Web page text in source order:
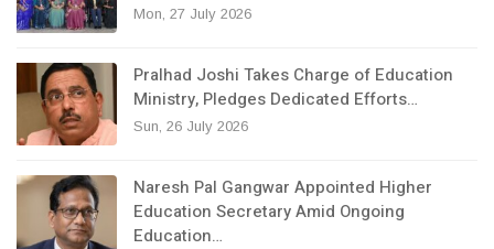
Mon, 27 July 2026
Pralhad Joshi Takes Charge of Education
Ministry, Pledges Dedicated Efforts…
Sun, 26 July 2026
Naresh Pal Gangwar Appointed Higher
Education Secretary Amid Ongoing
Education…